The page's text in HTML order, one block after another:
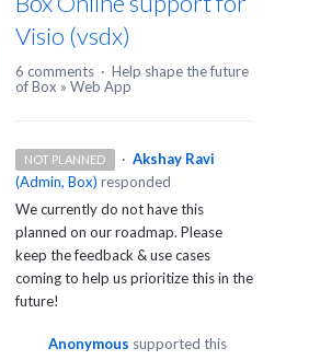
Visio (vsdx)
6 comments · Help shape the future
of Box » Web App
NOT PLANNED · Akshay Ravi
(Admin, Box) responded
We currently do not have this
planned on our roadmap. Please
keep the feedback & use cases
coming to help us prioritize this in the
future!
Anonymous supported this